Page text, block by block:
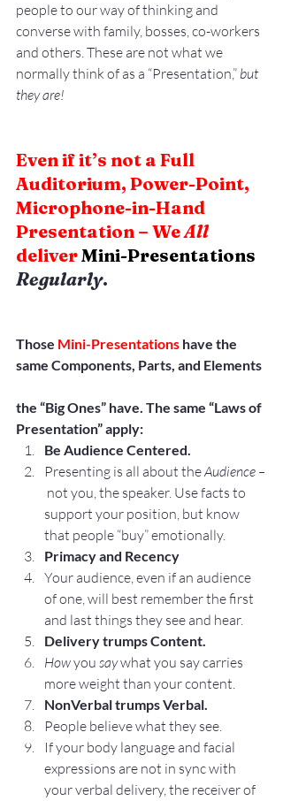
people to our way of thinking and
converse with family, bosses, co-workers
and others. These are not what we
normally think of as a “Presentation,” but
they are!
Even if it’s not a Full
Auditorium, Power-Point,
Microphone-in-Hand
Presentation – We All
deliver Mini-Presentations
Regularly.
Those Mini-Presentations have the
same Components, Parts, and Elements
the “Big Ones” have. The same “Laws of
Presentation” apply:
Be Audience Centered.
Presenting is all about the Audience –
not you, the speaker. Use facts to
support your position, but know
that people “buy” emotionally.
Primacy and Recency
Your audience, even if an audience
of one, will best remember the first
and last things they see and hear.
Delivery trumps Content.
How you say what you say carries
more weight than your content.
NonVerbal trumps Verbal.
People believe what they see.
If your body language and facial
expressions are not in sync with
your verbal delivery, the receiver of